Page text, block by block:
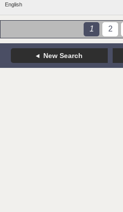
English
1 2
New Search